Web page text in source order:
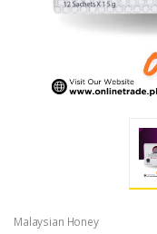
Malaysian Honey